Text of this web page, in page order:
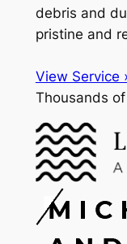
debris and
pristine and
View Service
Thousands